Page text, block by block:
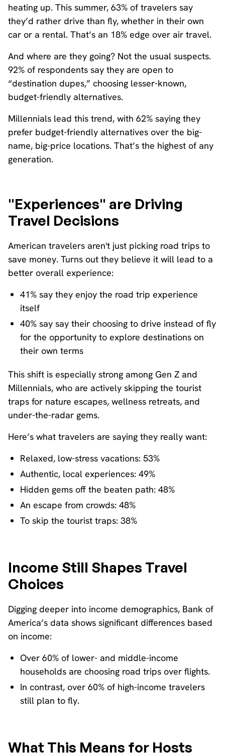
heating up. This summer, 63% of travelers say
they’d rather drive than fly, whether in their own
car or a rental. That’s an 18% edge over air travel.
And where are they going? Not the usual suspects.
92% of respondents say they are open to
“destination dupes,” choosing lesser-known,
budget-friendly alternatives.
Millennials lead this trend, with 62% saying they
prefer budget-friendly alternatives over the big-
name, big-price locations. That’s the highest of any
generation.
"Experiences" are Driving
Travel Decisions
American travelers aren't just picking road trips to
save money. Turns out they believe it will lead to a
better overall experience:
41% say they enjoy the road trip experience
itself
40% say say their choosing to drive instead of fly
for the opportunity to explore destinations on
their own terms
This shift is especially strong among Gen Z and
Millennials, who are actively skipping the tourist
traps for nature escapes, wellness retreats, and
under-the-radar gems.
Here’s what travelers are saying they really want:
Relaxed, low-stress vacations: 53%
Authentic, local experiences: 49%
Hidden gems off the beaten path: 48%
An escape from crowds: 48%
To skip the tourist traps: 38%
Income Still Shapes Travel
Choices
Digging deeper into income demographics, Bank of
America’s data shows significant differences based
on income:
Over 60% of lower- and middle-income
households are choosing road trips over flights.
In contrast, over 60% of high-income travelers
still plan to fly.
What This Means for Hosts